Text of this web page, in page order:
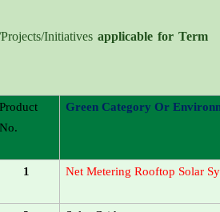
Initiatives applicable for Term
Product
No.
Green Category Or
1 Net Metering Rooftop Solar